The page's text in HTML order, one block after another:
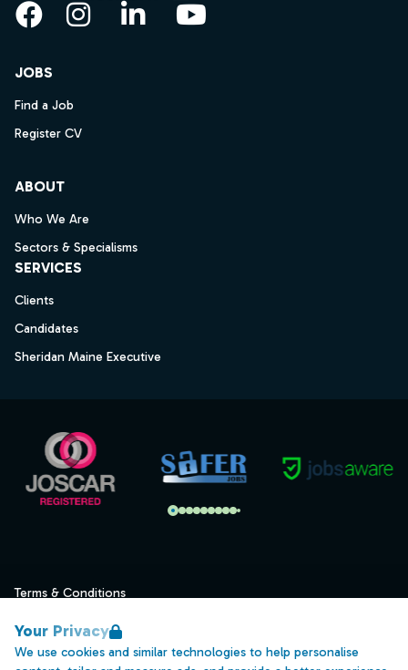
Your Privacy
We use cookies and similar technologies to help personalise
Facebook
Instagram
LinkedInYouTube
JOBS
Find a Job
Register CV
ABOUT
Who We Are
Sectors & Specialisms
SERVICES
Clients
Candidates
Sheridan Maine Executive
Terms & Conditions
Data Retention